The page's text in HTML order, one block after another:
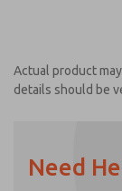
Actual product
details should be
Need